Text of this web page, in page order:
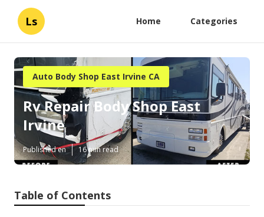
Ls Home Categories
Auto Body Shop East Irvine CA
Rv Repair Body Shop East
Irvine
Published en 16 min read
Table of Contents